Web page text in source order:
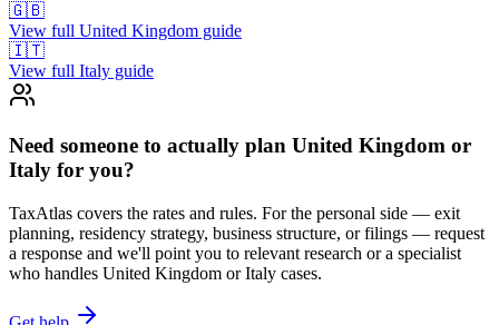
🇬🇧
View full United Kingdom guide
🇮🇹
View full Italy guide
Need someone to actually plan United Kingdom or
Italy for you?
TaxAtlas covers the rates and rules. For the personal side — exit
planning, residency strategy, business structure, or filings — request
a response and we'll point you to relevant research or a specialist
who handles United Kingdom or Italy cases.